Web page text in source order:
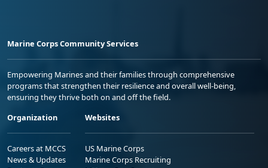
Marine Corps Community Services
Empowering Marines and their families through comprehensive
programs that strengthen their resilience and overall well-being,
ensuring they thrive both on and off the field.
Organization
Careers at MCCS
News & Updates
Websites
US Marine Corps
Marine Corps Recruiting